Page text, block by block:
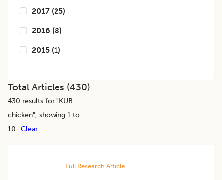
2017 (25)
2016 (8)
2015 (1)
Total Articles (430)
430 results for "KUB
chicken", showing 1 to
10
Clear
Full Research Article